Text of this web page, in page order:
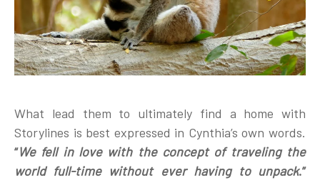
What lead them to ultimately find a home with
Storylines is best expressed in Cynthia’s own words.
“We fell in love with the concept of traveling the
world full-time without ever having to unpack.”